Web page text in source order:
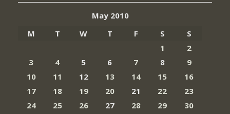
May 2010
M
T W T F S
S
1
2
3
4 5 6 7 8
9
10
11 12 13 14 15
16
17
18 19 20 21 22
23
24
25 26 27 28 29
30